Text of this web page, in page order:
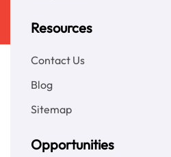
Resources
Contact Us
Blog
Sitemap
Opportunities